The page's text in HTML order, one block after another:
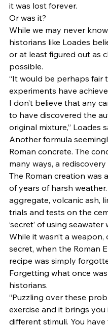
it was lost forever.
Or was it?
While we may never
historians like Loades
or at least figured out as
possible.
“It would be perhaps fair
experiments have
I don’t believe that any
to have discovered the
original mixture,” Loades
Another formula
Roman concrete. The
many ways, a
The Roman creation
of years of harsh
aggregate, volcanic ash,
trials and tests on the
‘secret’ of using
While it wasn’t a
secret, when the Roman
recipe was simply
Forgetting what once
historians.
“Puzzling over these
exercise and it brings
different stimuli. You